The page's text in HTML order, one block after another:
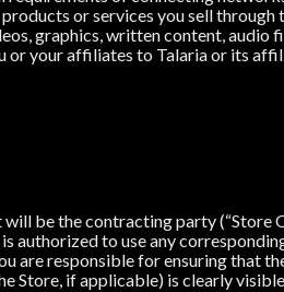
or services you sell through
graphics, written content, audio
or your affiliates to Talaria or its
be the contracting party (“Store
authorized to use any
are responsible for ensuring that
Store, if applicable) is clearly visible